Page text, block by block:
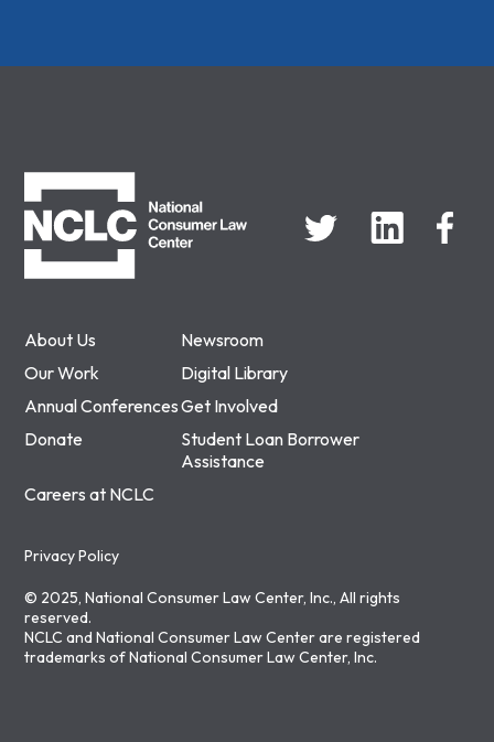
About Us
Newsroom
Our Work
Digital Library
Annual ConferencesGet Involved
Donate
Student Loan Borrower
Assistance
Careers at NCLC
Privacy Policy
© 2025, National Consumer Law Center, Inc., All rights
reserved.
NCLC and National Consumer Law Center are registered
trademarks of National Consumer Law Center, Inc.